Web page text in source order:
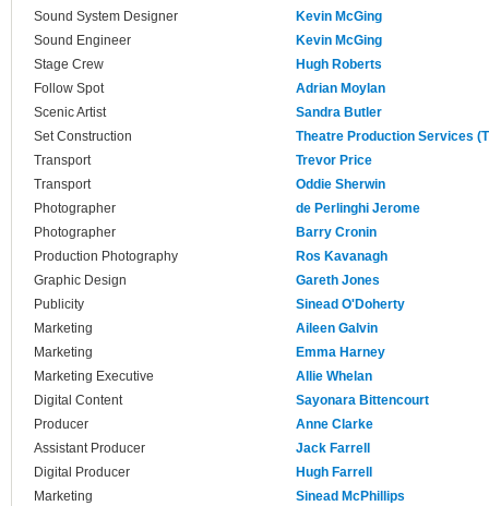
Sound System Designer
Kevin McGing
Sound Engineer
Kevin McGing
Stage Crew
Hugh Roberts
Follow Spot
Adrian Moylan
Scenic Artist
Sandra Butler
Set Construction
Theatre Production Services
Transport
Trevor Price
Transport
Oddie Sherwin
Photographer
de Perlinghi Jerome
Photographer
Barry Cronin
Production Photography
Ros Kavanagh
Graphic Design
Gareth Jones
Publicity
Sinead O'Doherty
Marketing
Aileen Galvin
Marketing
Emma Harney
Marketing Executive
Allie Whelan
Digital Content
Sayonara Bittencourt
Producer
Anne Clarke
Assistant Producer
Jack Farrell
Digital Producer
Hugh Farrell
Marketing
Sinead McPhillips